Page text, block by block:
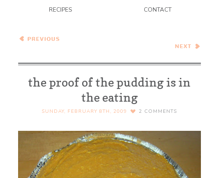
RECIPES CONTACT
Sandwich of the Week#3
Meat and Potato Monday
the proof of the pudding is in
the eating
SUNDAY, FEBRUARY 8TH, 2009 2 COMMENTS